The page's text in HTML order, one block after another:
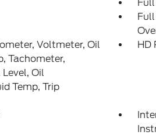
Voltmeter, Oil
Tachometer,
Oil
Temp, Trip
HD